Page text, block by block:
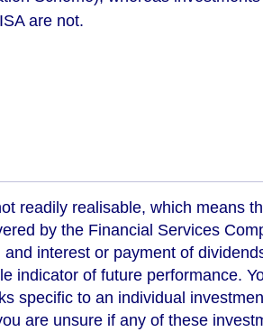
are not.
readily realisable, which means
by the Financial Services
interest or payment of
indicator of future performance.
specific to an individual
are unsure if any of these